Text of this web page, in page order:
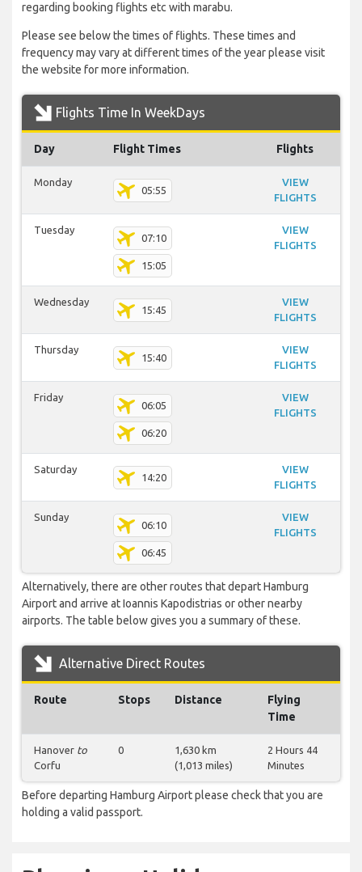
regarding booking flights etc with marabu.
Please see below the times of flights. These times and
frequency may vary at different times of the year please visit
the website for more information.
Flights Time In WeekDays
Day Flight Times Flights
Monday
05:55
VIEW
FLIGHTS
Tuesday
07:10
15:05
VIEW
FLIGHTS
Wednesday
15:45
VIEW
FLIGHTS
Thursday
15:40
VIEW
FLIGHTS
Friday
06:05
06:20
VIEW
FLIGHTS
Saturday
14:20
VIEW
FLIGHTS
Sunday
06:10
06:45
VIEW
FLIGHTS
Alternatively, there are other routes that depart Hamburg
Airport and arrive at Ioannis Kapodistrias or other nearby
airports. The table below gives you a summary of these.
Alternative Direct Routes
Route Stops Distance
Flying
Time
Hanover to
Corfu
0
1,630 km
(1,013 miles)
2 Hours 44
Minutes
Before departing Hamburg Airport please check that you are
holding a valid passport.